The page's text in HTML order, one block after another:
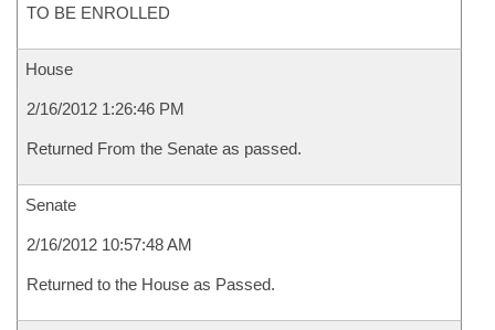
TO BE ENROLLED
House
2/16/2012 1:26:46 PM
Returned From the Senate as passed.
Senate
2/16/2012 10:57:48 AM
Returned to the House as Passed.